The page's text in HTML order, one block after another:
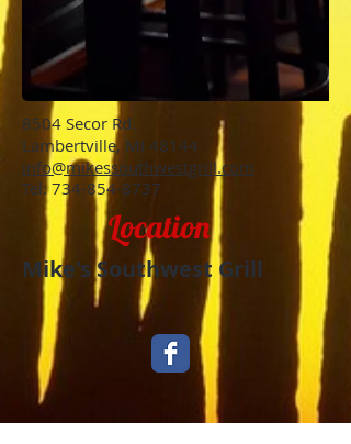
8504 Secor Rd.
Lambertville, MI 48144
info@mikessouthwestgrill.com
Tel:734-854-8737
Location
Mike's Southwest Grill